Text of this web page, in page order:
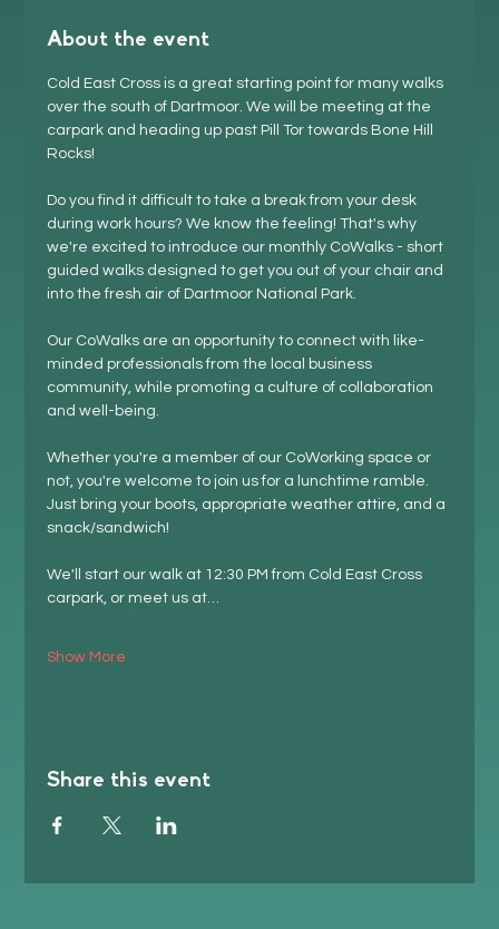
About the event
Cold East Cross is a great starting point for many walks
over the south of Dartmoor. We will be meeting at the
carpark and heading up past Pill Tor towards Bone Hill
Rocks!
Do you find it difficult to take a break from your desk
during work hours? We know the feeling! That's why
we're excited to introduce our monthly CoWalks - short
guided walks designed to get you out of your chair and
into the fresh air of Dartmoor National Park.
Our CoWalks are an opportunity to connect with like-
minded professionals from the local business
community, while promoting a culture of collaboration
and well-being.
Whether you're a member of our CoWorking space or
not, you're welcome to join us for a lunchtime ramble.
Just bring your boots, appropriate weather attire, and a
snack/sandwich!
We'll start our walk at 12:30 PM from Cold East Cross
carpark, or meet us at…
Show More
Share this event